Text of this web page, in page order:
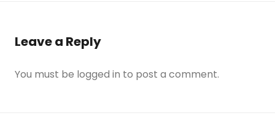
Leave a Reply
You must be logged in to post a comment.